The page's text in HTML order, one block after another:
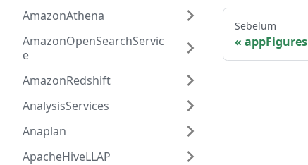
AmazonAthena
AmazonOpenSearchServic
e
AmazonRedshift
AnalysisServices
Anaplan
ApacheHiveLLAP
Sebelum
appFigures